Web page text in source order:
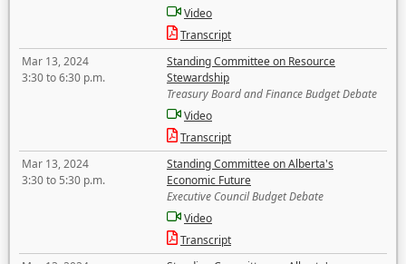
Video
Transcript
Mar 13, 2024
3:30 to 6:30 p.m.
Standing Committee on Resource
Stewardship
Treasury Board and Finance Budget Debate
Video
Transcript
Mar 13, 2024
3:30 to 5:30 p.m.
Standing Committee on Alberta's
Economic Future
Executive Council Budget Debate
Video
Transcript